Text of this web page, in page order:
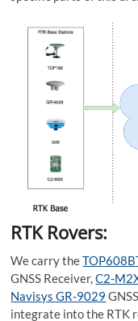
RTK Rovers:
We carry theTOP608B
GNSS Receiver,C2-
Navisys GR-9029
integrate into the RTK